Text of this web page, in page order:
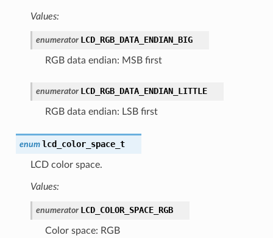
Values:
enumerator LCD_RGB_DATA_ENDIAN_BIG
RGB data endian: MSB first
enumerator LCD_RGB_DATA_ENDIAN_LITTLE
RGB data endian: LSB first
enum lcd_color_space_t
LCD color space.
Values:
enumerator LCD_COLOR_SPACE_RGB
Color space: RGB